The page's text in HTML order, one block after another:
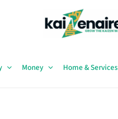
Money Home & Services